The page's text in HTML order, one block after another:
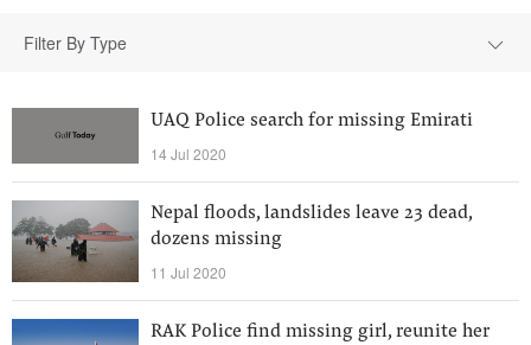
Filter By Type
UAQ Police search for missing Emirati
14 Jul 2020
Nepal floods, landslides leave 23 dead,
dozens missing
11 Jul 2020
RAK Police find missing girl, reunite her